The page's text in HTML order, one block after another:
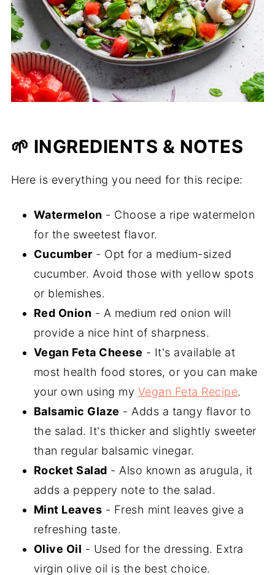
🌱 INGREDIENTS & NOTES
Here is everything you need for this recipe:
Watermelon - Choose a ripe watermelon
for the sweetest flavor.
Cucumber - Opt for a medium-sized
cucumber. Avoid those with yellow spots
or blemishes.
Red Onion - A medium red onion will
provide a nice hint of sharpness.
Vegan Feta Cheese - It's available at
most health food stores, or you can make
your own using my Vegan Feta Recipe.
Balsamic Glaze - Adds a tangy flavor to
the salad. It's thicker and slightly sweeter
than regular balsamic vinegar.
Rocket Salad - Also known as arugula, it
adds a peppery note to the salad.
Mint Leaves - Fresh mint leaves give a
refreshing taste.
Olive Oil - Used for the dressing. Extra
virgin olive oil is the best choice.